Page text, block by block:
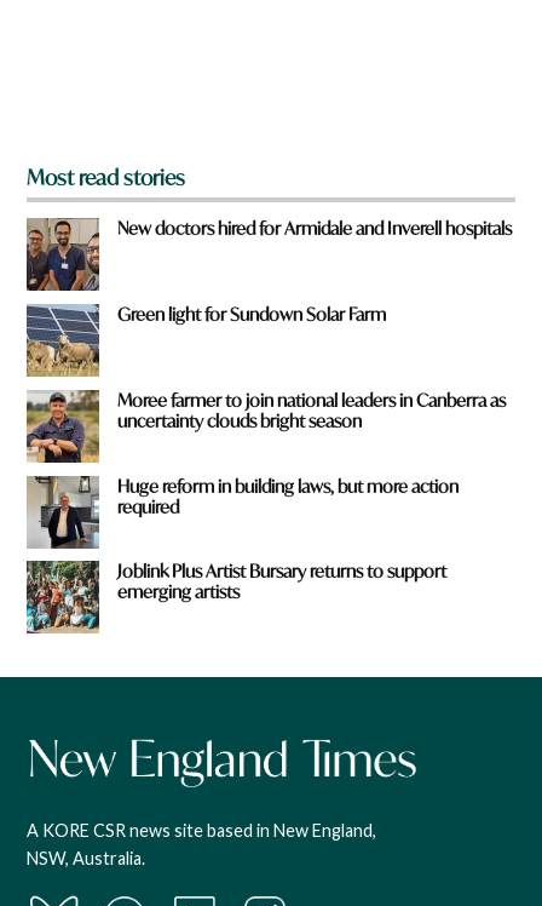
Most read stories
New doctors hired for Armidale and Inverell hospitals
Green light for Sundown Solar Farm
Moree farmer to join national leaders in Canberra as
uncertainty clouds bright season
Huge reform in building laws, but more action
required
Joblink Plus Artist Bursary returns to support
emerging artists
A KORE CSR news site based in New England,
NSW, Australia.